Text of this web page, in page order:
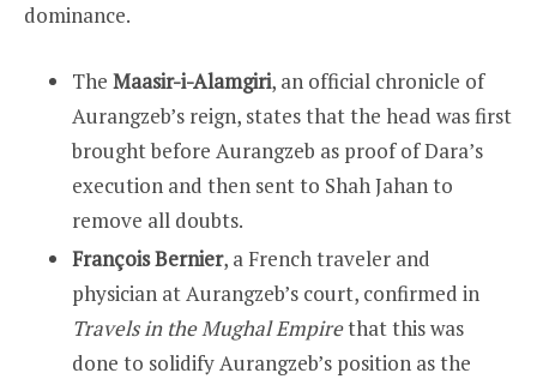
dominance.
The Maasir-i-Alamgiri, an official chronicle of
Aurangzeb’s reign, states that the head was first
brought before Aurangzeb as proof of Dara’s
execution and then sent to Shah Jahan to
remove all doubts.
François Bernier, a French traveler and
physician at Aurangzeb’s court, confirmed in
Travels in the Mughal Empirethat this was
done to solidify Aurangzeb’s position as the